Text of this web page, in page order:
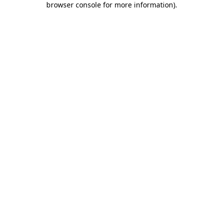
browser console for more information).